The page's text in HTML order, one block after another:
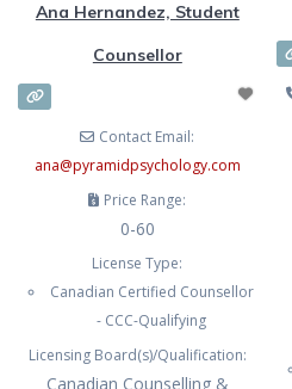
develop crucial emotional
Ana Hernandez, Student
Counsellor
Contact Email:
ana@pyramidpsychology.com
Price Range:
0-60
License Type:
Canadian Certified Counsellor
- CCC-Qualifying
Licensing Board(s)/Qualification:
Canadian Counselling &